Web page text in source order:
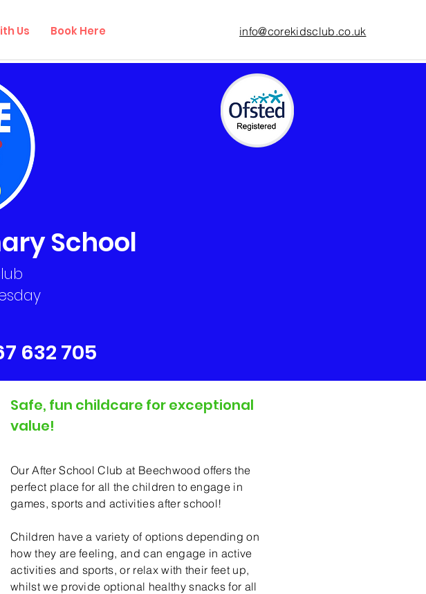
Us Book Here info@corekidsclub.co.uk
School
632 705
Safe, fun childcare for exceptional
value!
Our After School Club at Beechwood offers the
perfect place for all the children to engage in
games, sports and activities after school!
Children have a variety of options depending on
how they are feeling, and can engage in active
activities and sports, or relax with their feet up,
whilst we provide optional healthy snacks for all
The After School Club